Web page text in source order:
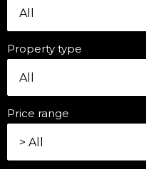
Property type
Price range